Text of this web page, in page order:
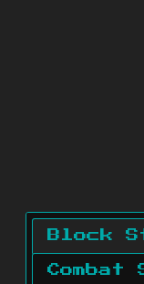
Block
Combat